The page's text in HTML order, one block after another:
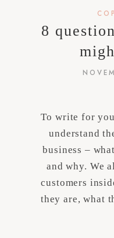
8
To write for
understand
business –
and why. We
customers
they are, what